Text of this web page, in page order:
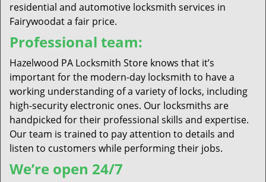
residential and automotive locksmith services in
Fairywoodat a fair price.
Professional team:
Hazelwood PA Locksmith Store knows that it’s
important for the modern-day locksmith to have a
working understanding of a variety of locks, including
high-security electronic ones. Our locksmiths are
handpicked for their professional skills and expertise.
Our team is trained to pay attention to details and
listen to customers while performing their jobs.
We’re open 24/7